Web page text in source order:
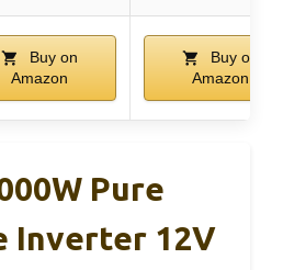
Buy on
Amazon
Buy on
Amazon
Pure
Inverter 12V